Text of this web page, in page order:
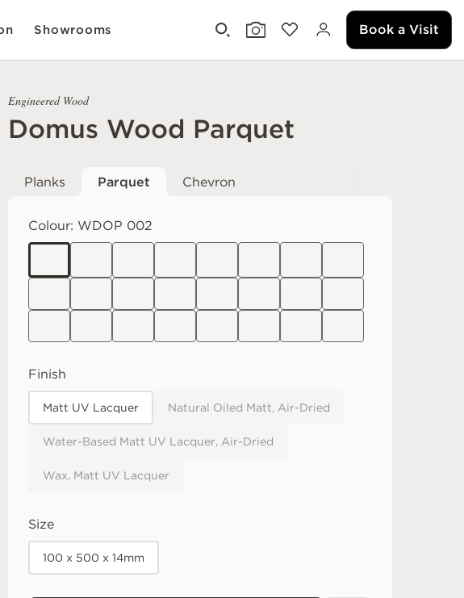
Showrooms Book a Visit
Engineered Wood
Domus Wood Parquet
Planks Parquet Chevron
Colour: WDOP 002
Finish
Matt UV Lacquer Natural Oiled Matt, Air-Dried
Water-Based Matt UV Lacquer, Air-Dried
Wax, Matt UV Lacquer
Size
100 x 500 x 14mm